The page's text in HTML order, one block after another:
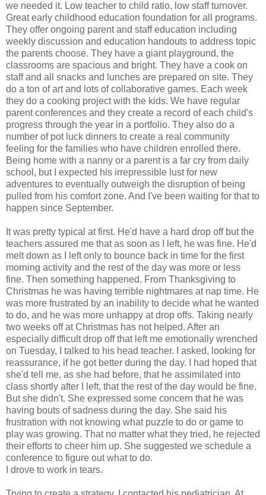
we needed it. Low teacher to child ratio, low staff turnover.
Great early childhood education foundation for all programs.
They offer ongoing parent and staff education including
weekly discussion and education handouts to address topic
the parents choose. They have a giant playground, the
classrooms are spacious and bright. They have a cook on
staff and all snacks and lunches are prepared on site. They
do a ton of art and lots of collaborative games. Each week
they do a cooking project with the kids. We have regular
parent conferences and they create a record of each child's
progress through the year in a portfolio. They also do a
number of pot luck dinners to create a real community
feeling for the families who have children enrolled there.
Being home with a nanny or a parent is a far cry from daily
school, but I expected his irrepressible lust for new
adventures to eventually outweigh the disruption of being
pulled from his comfort zone. And I've been waiting for that to
happen since September.
It was pretty typical at first. He'd have a hard drop off but the
teachers assured me that as soon as I left, he was fine. He'd
melt down as I left only to bounce back in time for the first
morning activity and the rest of the day was more or less
fine. Then something happened. From Thanksgiving to
Christmas he was having terrible nightmares at nap time. He
was more frustrated by an inability to decide what he wanted
to do, and he was more unhappy at drop offs. Taking nearly
two weeks off at Christmas has not helped. After an
especially difficult drop off that left me emotionally wrenched
on Tuesday, I talked to his head teacher. I asked, looking for
reassurance, if he got better during the day. I had hoped that
she'd tell me, as she had before, that he assimilated into
class shortly after I left, that the rest of the day would be fine.
But she didn't. She expressed some concern that he was
having bouts of sadness during the day. She said his
frustration with not knowing what puzzle to do or game to
play was growing. That no matter what they tried, he rejected
their efforts to cheer him up. She suggested we schedule a
conference to figure out what to do.
I drove to work in tears.